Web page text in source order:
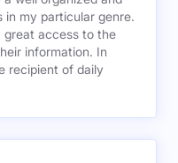
in my particular genre.
great access to the
information. In
recipient of daily